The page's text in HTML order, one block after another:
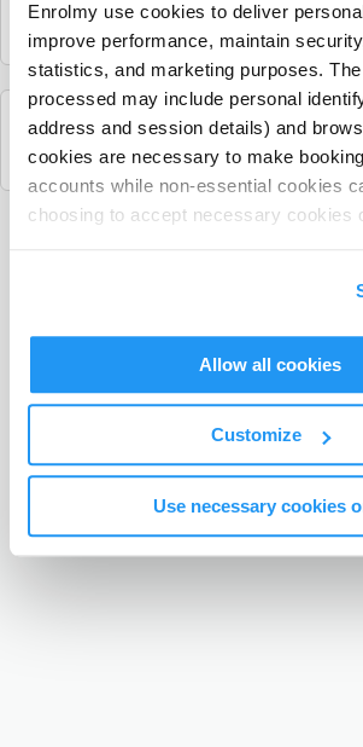
Enrolmy use cookies to deliver
improve performance, maintain
statistics, and marketing purposes.
processed may include personal
address and session details) and
cookies are necessary to make
accounts while non-essential cookies
choosing to accept necessary cookies
Allow all cookies
Customize
Use necessary cookies
it.
See all The Strings Club